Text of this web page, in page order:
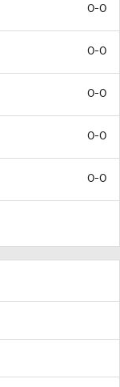
0-0
0-0
0-0
0-0
0-0